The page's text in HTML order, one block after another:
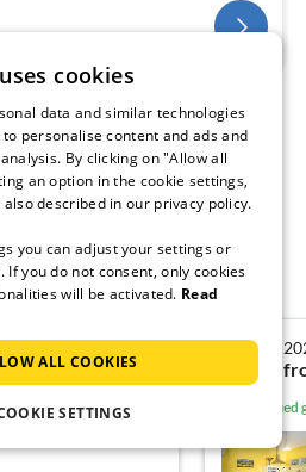
3 4 5 ...
our holiday
January
cookies
data and similar technologies
personalise content and ads and
By clicking on "Allow all
an option in the cookie settings,
described in our privacy policy.
you can adjust your settings or
If you do not consent, only cookies
will be activated. Read
ALL COOKIES
SETTINGS